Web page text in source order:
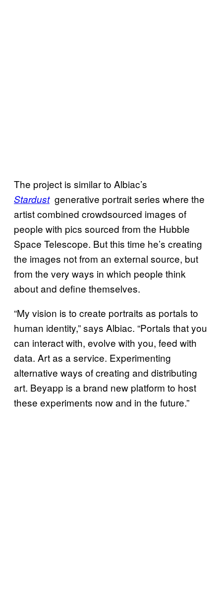
The project is similar to Albiac’s
Stardust generative portrait series where the
artist combined crowdsourced images of
people with pics sourced from the Hubble
Space Telescope. But this time he’s creating
the images not from an external source, but
from the very ways in which people think
about and define themselves.
“My vision is to create portraits as portals to
human identity,” says Albiac. “Portals that you
can interact with, evolve with you, feed with
data. Art as a service. Experimenting
alternative ways of creating and distributing
art. Beyapp is a brand new platform to host
these experiments now and in the future.”